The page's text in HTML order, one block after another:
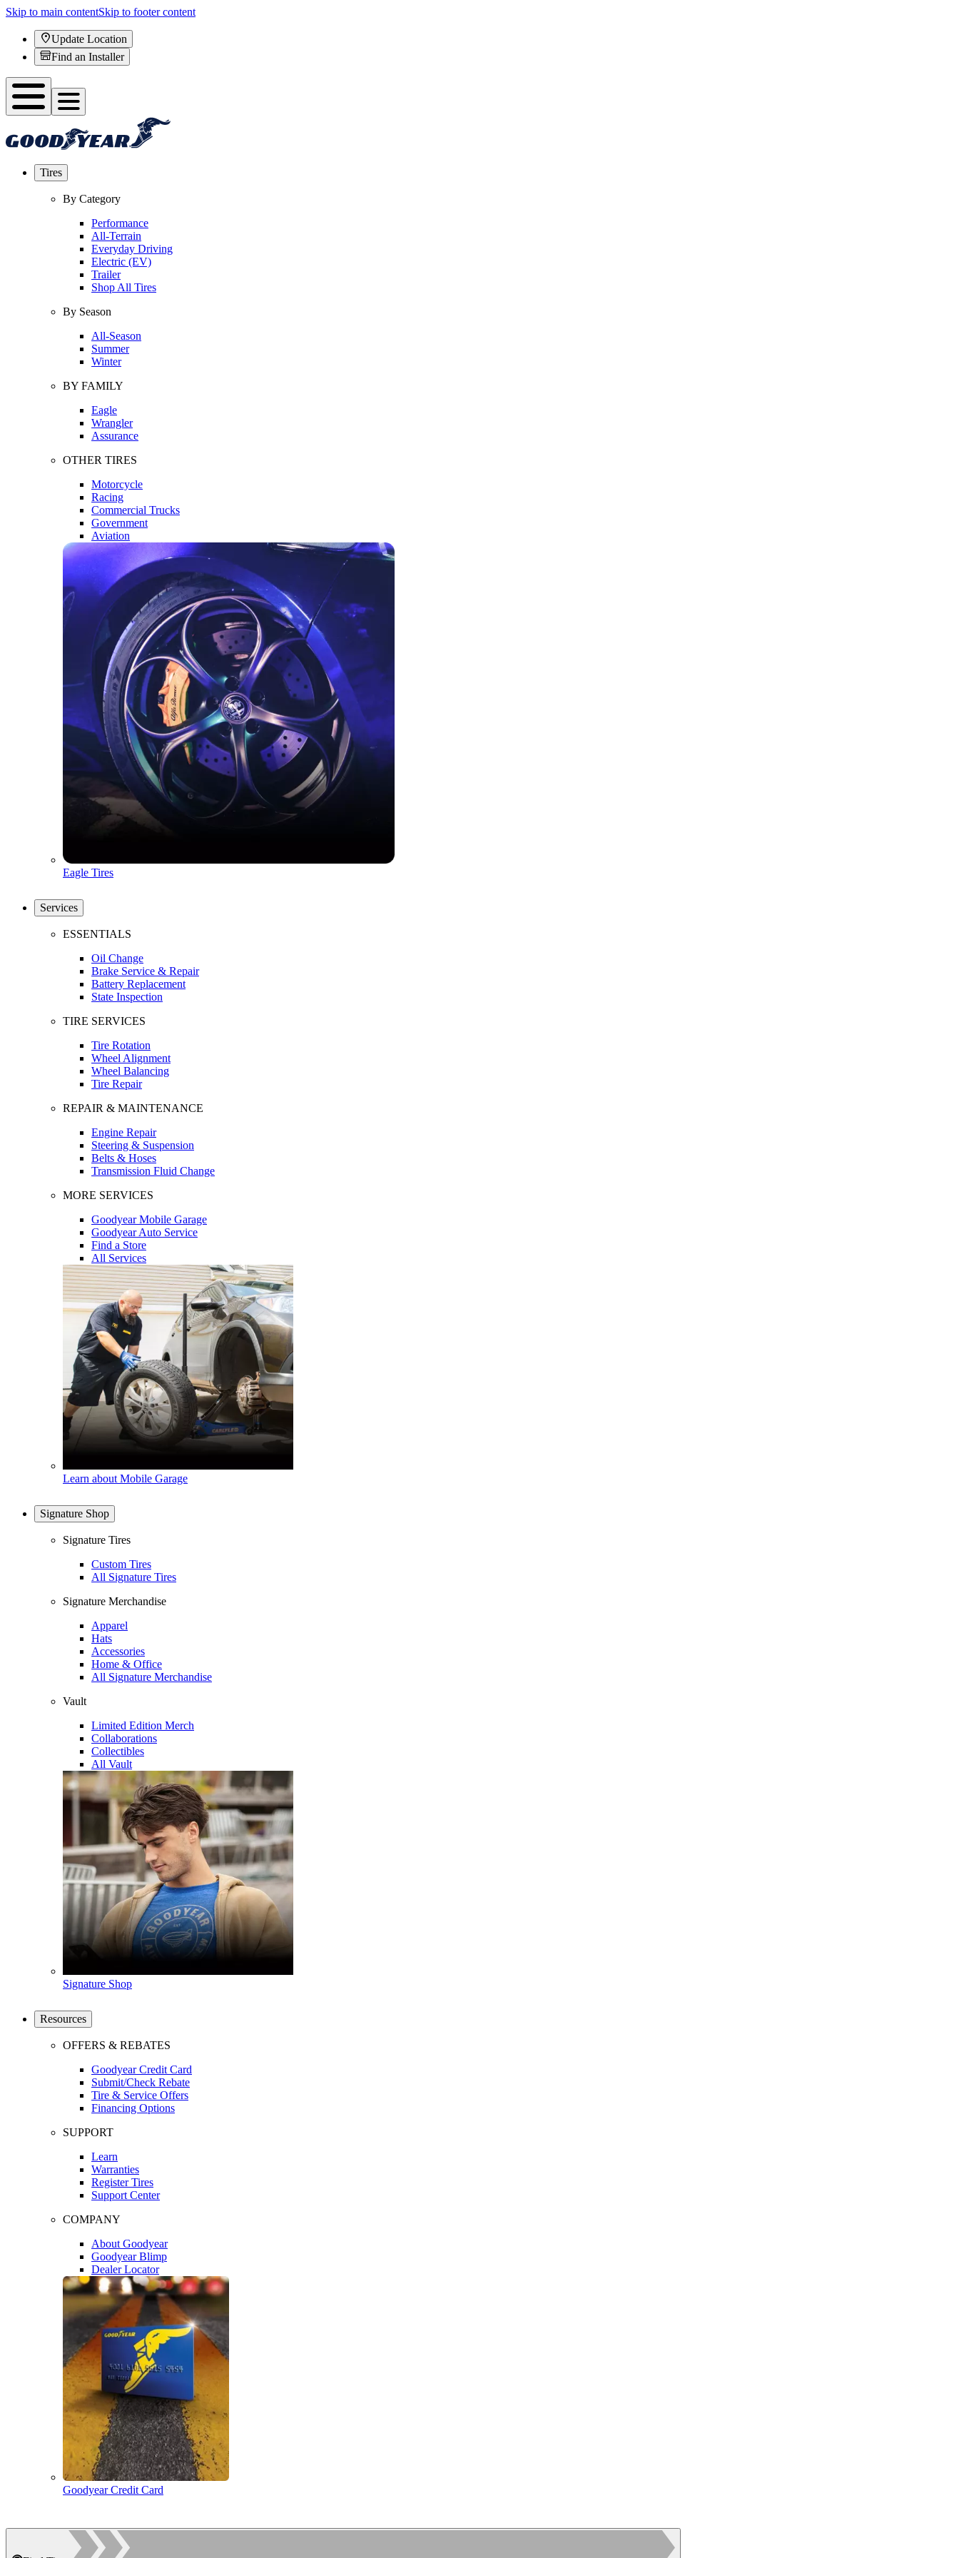
Skip to main contentSkip to footer content
Update Location
Find an Installer
Tires
By Category
Performance
All-Terrain
Everyday Driving
Electric (EV)
Trailer
Shop All Tires
By Season
All-Season
Summer
Winter
BY FAMILY
Eagle
Wrangler
Assurance
OTHER TIRES
Motorcycle
Racing
Commercial Trucks
Government
Aviation
Eagle Tires
Services
ESSENTIALS
Oil Change
Brake Service & Repair
Battery Replacement
State Inspection
TIRE SERVICES
Tire Rotation
Wheel Alignment
Wheel Balancing
Tire Repair
REPAIR & MAINTENANCE
Engine Repair
Steering & Suspension
Belts & Hoses
Transmission Fluid Change
MORE SERVICES
Goodyear Mobile Garage
Goodyear Auto Service
Find a Store
All Services
Learn about Mobile Garage
Signature Shop
Signature Tires
Custom Tires
All Signature Tires
Signature Merchandise
Apparel
Hats
Accessories
Home & Office
All Signature Merchandise
Vault
Limited Edition Merch
Collaborations
Collectibles
All Vault
Signature Shop
Resources
OFFERS & REBATES
Goodyear Credit Card
Submit/Check Rebate
Tire & Service Offers
Financing Options
SUPPORT
Learn
Warranties
Register Tires
Support Center
COMPANY
About Goodyear
Goodyear Blimp
Dealer Locator
Goodyear Credit Card